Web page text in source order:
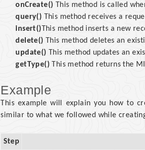
onCreate() This method is called
query() This method receives a
insert() This method inserts a new
delete() This method deletes an
update() This method updates an
getType() This method returns the
Example
This example will explain you how to
similar to what we followed while
Step